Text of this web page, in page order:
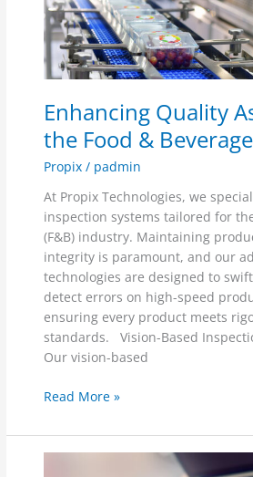
Enhancing Quality
the Food &
Propix / padmin
At Propix Technologies, we
inspection systems tailored for
(F&B) industry. Maintaining
integrity is paramount, and our
technologies are designed to
detect errors on high-speed
ensuring every product meets
standards. Vision-Based
Our vision-based
in
the
Food
Industry
Read More »